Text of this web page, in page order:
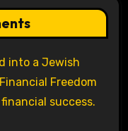
into a Jewish
Freedom
success.